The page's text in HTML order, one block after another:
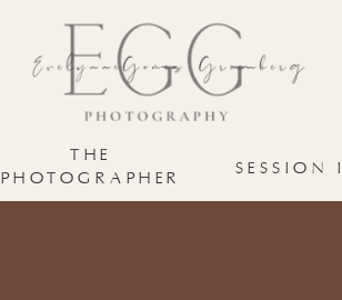
THE
PHOTOGRAPHER
SESSION